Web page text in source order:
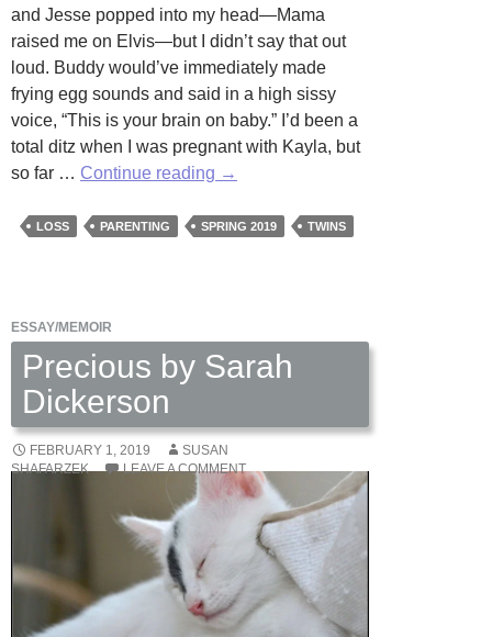
and Jesse popped into my head—Mama
raised me on Elvis—but I didn’t say that out
loud. Buddy would’ve immediately made
frying egg sounds and said in a high sissy
voice, “This is your brain on baby.” I’d been a
total ditz when I was pregnant with Kayla, but
so far … Continue reading Gemini
Charlotte
→
LOSS PARENTING SPRING 2019 TWINS
ESSAY/MEMOIR
Precious by Sarah
Dickerson
FEBRUARY 1, 2019
SUSAN
SHAFARZEK
LEAVE A COMMENT